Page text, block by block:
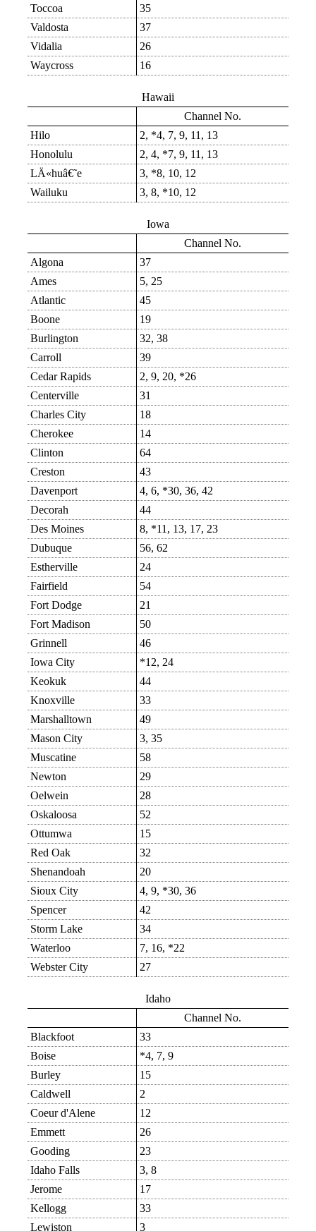
Toccoa
35
Valdosta
37
Vidalia
26
Waycross
16
Hawaii
Channel No.
Hilo
2, *4, 7, 9, 11, 13
Honolulu
2, 4, *7, 9, 11, 13
LÄ«huâ€˜e
3, *8, 10, 12
Wailuku
3, 8, *10, 12
Iowa
Channel No.
Algona
37
Ames
5, 25
Atlantic
45
Boone
19
Burlington
32, 38
Carroll
39
Cedar Rapids
2, 9, 20, *26
Centerville
31
Charles City
18
Cherokee
14
Clinton
64
Creston
43
Davenport
4, 6, *30, 36, 42
Decorah
44
Des Moines
8, *11, 13, 17, 23
Dubuque
56, 62
Estherville
24
Fairfield
54
Fort Dodge
21
Fort Madison
50
Grinnell
46
Iowa City
*12, 24
Keokuk
44
Knoxville
33
Marshalltown
49
Mason City
3, 35
Muscatine
58
Newton
29
Oelwein
28
Oskaloosa
52
Ottumwa
15
Red Oak
32
Shenandoah
20
Sioux City
4, 9, *30, 36
Spencer
42
Storm Lake
34
Waterloo
7, 16, *22
Webster City
27
Idaho
Channel No.
Blackfoot
33
Boise
*4, 7, 9
Burley
15
Caldwell
2
Coeur d'Alene
12
Emmett
26
Gooding
23
Idaho Falls
3, 8
Jerome
17
Kellogg
33
Lewiston
3